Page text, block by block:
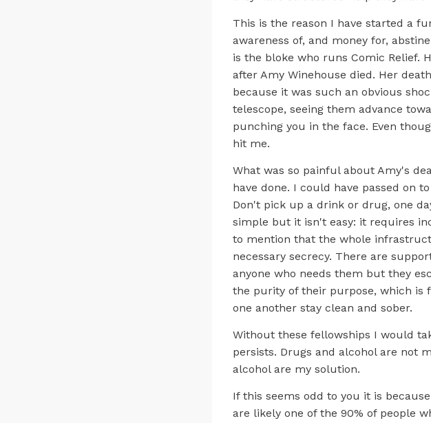
This is the reason I have started a
awareness of, and money for,
is the bloke who runs Comic Relief.
after Amy Winehouse died. Her
because it was such an obvious
telescope, seeing them advance
punching you in the face. Even
hit me.
What was so painful about Amy's
have done. I could have passed on
Don't pick up a drink or drug, one
simple but it isn't easy: it requires
to mention that the whole
necessary secrecy. There are
anyone who needs them but they
the purity of their purpose, which is
one another stay clean and sober.
Without these fellowships I would
persists. Drugs and alcohol are not
alcohol are my solution.
If this seems odd to you it is
are likely one of the 90% of people